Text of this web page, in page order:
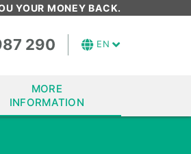
YOUR MONEY BACK.
EN
290
MORE
INFORMATION